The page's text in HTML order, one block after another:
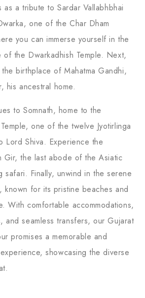
as a tribute to Sardar Vallabhbhai
one of the Char Dham
you can immerse yourself in the
of the Dwarkadhish Temple. Next,
birthplace of Mahatma Gandhi,
his ancestral home.
to Somnath, home to the
one of the twelve Jyotirlinga
Lord Shiva. Experience the
Gir, the last abode of the Asiatic
safari. Finally, unwind in the serene
known for its pristine beaches and
With comfortable accommodations,
and seamless transfers, our Gujarat
promises a memorable and
showcasing the diverse